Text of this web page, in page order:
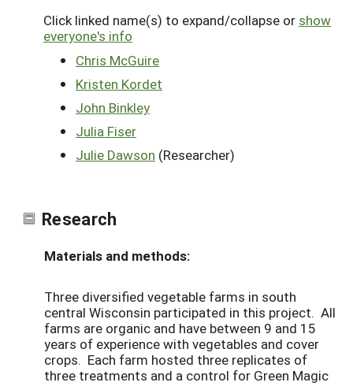
Click linked name(s) to expand/collapse or show
everyone's info
Chris McGuire
Kristen Kordet
John Binkley
Julia Fiser
Julie Dawson (Researcher)
Research
Materials and methods:
Three diversified vegetable farms in south
central Wisconsin participated in this project. All
farms are organic and have between 9 and 15
years of experience with vegetables and cover
crops. Each farm hosted three replicates of
three treatments and a control for Green Magic